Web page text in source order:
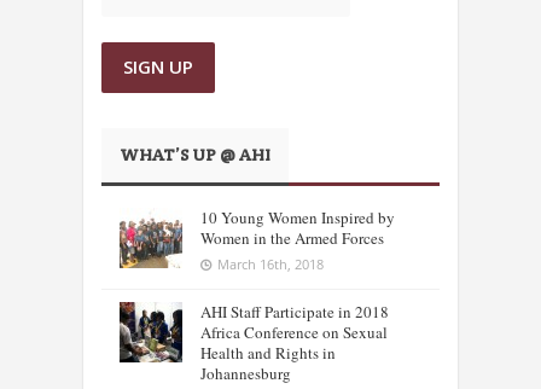
WHAT’S UP @ AHI
10 Young Women Inspired by
Women in the Armed Forces
March 16th, 2018
AHI Staff Participate in 2018
Africa Conference on Sexual
Health and Rights in
Johannesburg